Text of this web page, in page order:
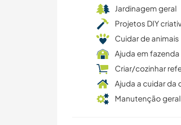
Jardinagem geral
Projetos DIY
Cuidar de animais
Ajuda em fazenda
Criar/cozinhar
Ajuda a cuidar da
Manutenção geral